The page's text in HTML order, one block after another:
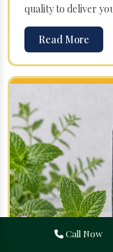
quality to deliver
Read More
Call Now